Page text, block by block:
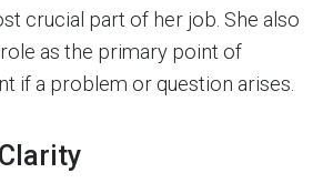
crucial part of her job. She also
as the primary point of
if a problem or question arises.